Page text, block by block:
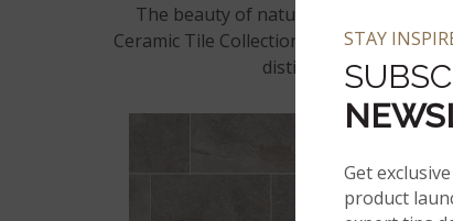
The beauty of natural stone lies in its inherent variation of color and pattern from tile to tile. Utilizing the latest in inkjet technology, the Essentials
Ceramic Tile Collection captures an
distinct veining. Get
STAY
Get
product